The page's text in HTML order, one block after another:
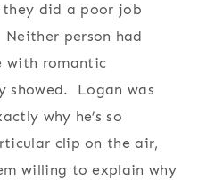
did a poor job
person had
with romantic
showed. Logan was
why he’s so
clip on the air,
willing to explain why